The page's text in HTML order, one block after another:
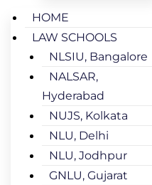
HOME
LAW SCHOOLS
NLSIU, Bangalore
NALSAR,
Hyderabad
NUJS, Kolkata
NLU, Delhi
NLU, Jodhpur
GNLU, Gujarat